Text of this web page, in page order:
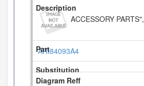
ACCESSORY PARTS",
ARI84093A4